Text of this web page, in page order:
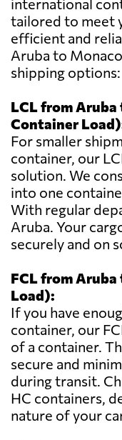
international
tailored to meet
efficient and
Aruba to
shipping options:
LCL from Aruba
Container
For smaller
container, our
solution. We
into one
With regular
Aruba. Your
securely and on
FCL from
Load):
If you have
container, our
of a container.
secure and
during transit.
HC containers,
nature of your